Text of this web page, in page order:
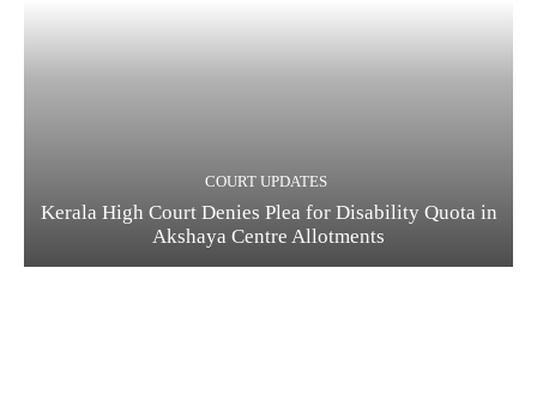
COURT UPDATES
Kerala High Court Denies Plea for Disability Quota in
Akshaya Centre Allotments